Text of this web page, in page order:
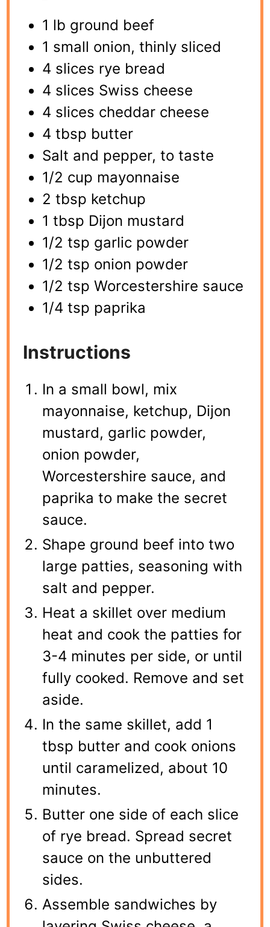
1 lb ground beef
1 small onion, thinly sliced
4 slices rye bread
4 slices Swiss cheese
4 slices cheddar cheese
4 tbsp butter
Salt and pepper, to taste
1/2 cup mayonnaise
2 tbsp ketchup
1 tbsp Dijon mustard
1/2 tsp garlic powder
1/2 tsp onion powder
1/2 tsp Worcestershire sauce
1/4 tsp paprika
Instructions
In a small bowl, mix
mayonnaise, ketchup, Dijon
mustard, garlic powder,
onion powder,
Worcestershire sauce, and
paprika to make the secret
sauce.
Shape ground beef into two
large patties, seasoning with
salt and pepper.
Heat a skillet over medium
heat and cook the patties for
3-4 minutes per side, or until
fully cooked. Remove and set
aside.
In the same skillet, add 1
tbsp butter and cook onions
until caramelized, about 10
minutes.
Butter one side of each slice
of rye bread. Spread secret
sauce on the unbuttered
sides.
Assemble sandwiches by